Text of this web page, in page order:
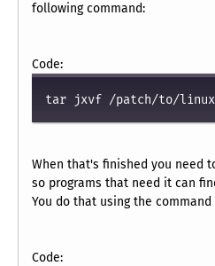
following command:
Code:
tar jxvf /patch/to/
When that's finished you need
so programs that need it can
You do that using the command
Code: